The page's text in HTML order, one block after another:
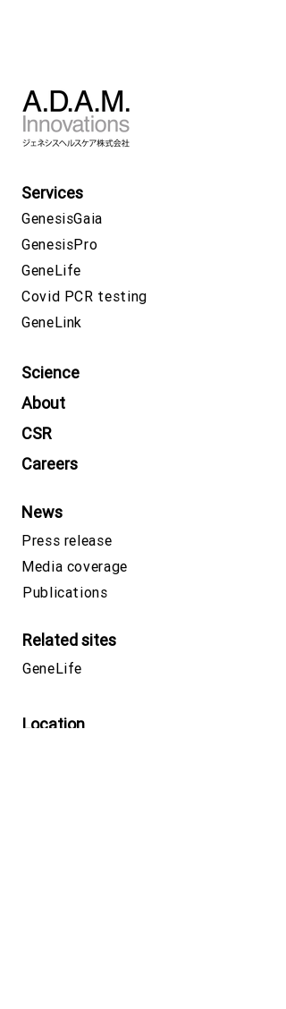
Services
GenesisGaia
GenesisPro
GeneLife
Covid PCR testing
GeneLink
Science
About
CSR
Careers
News
Press release
Media coverage
Publications
Related sites
GeneLife
Location